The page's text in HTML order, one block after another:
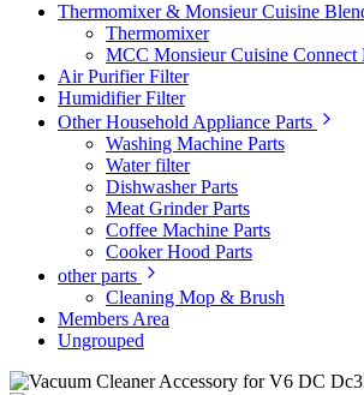
Thermomixer & Monsieur Cuisine
Thermomixer
MCC Monsieur Cuisine Connect
Air Purifier Filter
Humidifier Filter
Other Household Appliance Parts
Washing Machine Parts
Water filter
Dishwasher Parts
Meat Grinder Parts
Coffee Machine Parts
Cooker Hood Parts
other parts
Cleaning Mop & Brush
Members Area
Ungrouped